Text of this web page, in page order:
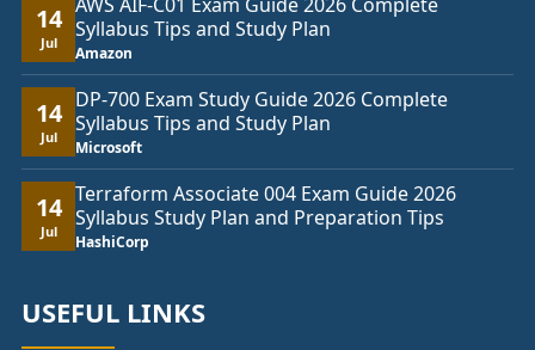
14
Jul
Syllabus Tips and Study Plan
Amazon
14
Jul
DP-700 Exam Study Guide 2026 Complete
Syllabus Tips and Study Plan
Microsoft
14
Jul
Terraform Associate 004 Exam Guide 2026
Syllabus Study Plan and Preparation Tips
HashiCorp
USEFUL LINKS